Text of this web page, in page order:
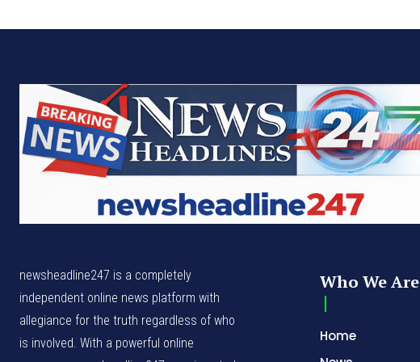
newsheadline247 is a completely
independent online news platform with
allegiance for the truth regardless of who
is involved. With a powerful online
Who We Are
Home